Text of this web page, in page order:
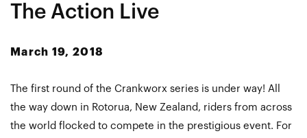
The Action Live
March 19, 2018
The first round of the Crankworx series is under way! All
the way down in Rotorua, New Zealand, riders from across
the world flocked to compete in the prestigious event. For